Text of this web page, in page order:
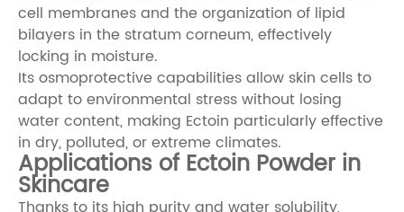
cell membranes and the organization of lipid
bilayers in the stratum corneum, effectively
locking in moisture.
Its osmoprotective capabilities allow skin cells to
adapt to environmental stress without losing
water content, making Ectoin particularly effective
in dry, polluted, or extreme climates.
Applications of Ectoin Powder in
Skincare
Thanks to its high purity and water solubility,